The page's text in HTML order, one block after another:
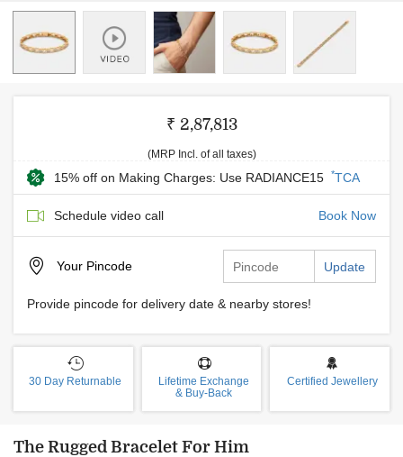
₹ 2,87,813
(MRP Incl. of all taxes)
15% off on Making Charges: Use RADIANCE15 *TCA
Schedule video call Book Now
Your Pincode Update
Provide pincode for delivery date & nearby stores!
30 Day Returnable
Lifetime Exchange
& Buy-Back
Certified Jewellery
The Rugged Bracelet For Him